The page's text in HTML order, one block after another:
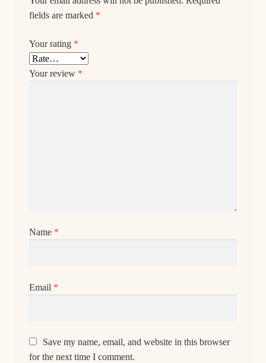
fields are marked *
Your rating *
Your review *
Name *
Email *
Save my name, email, and website in this browser
for the next time I comment.